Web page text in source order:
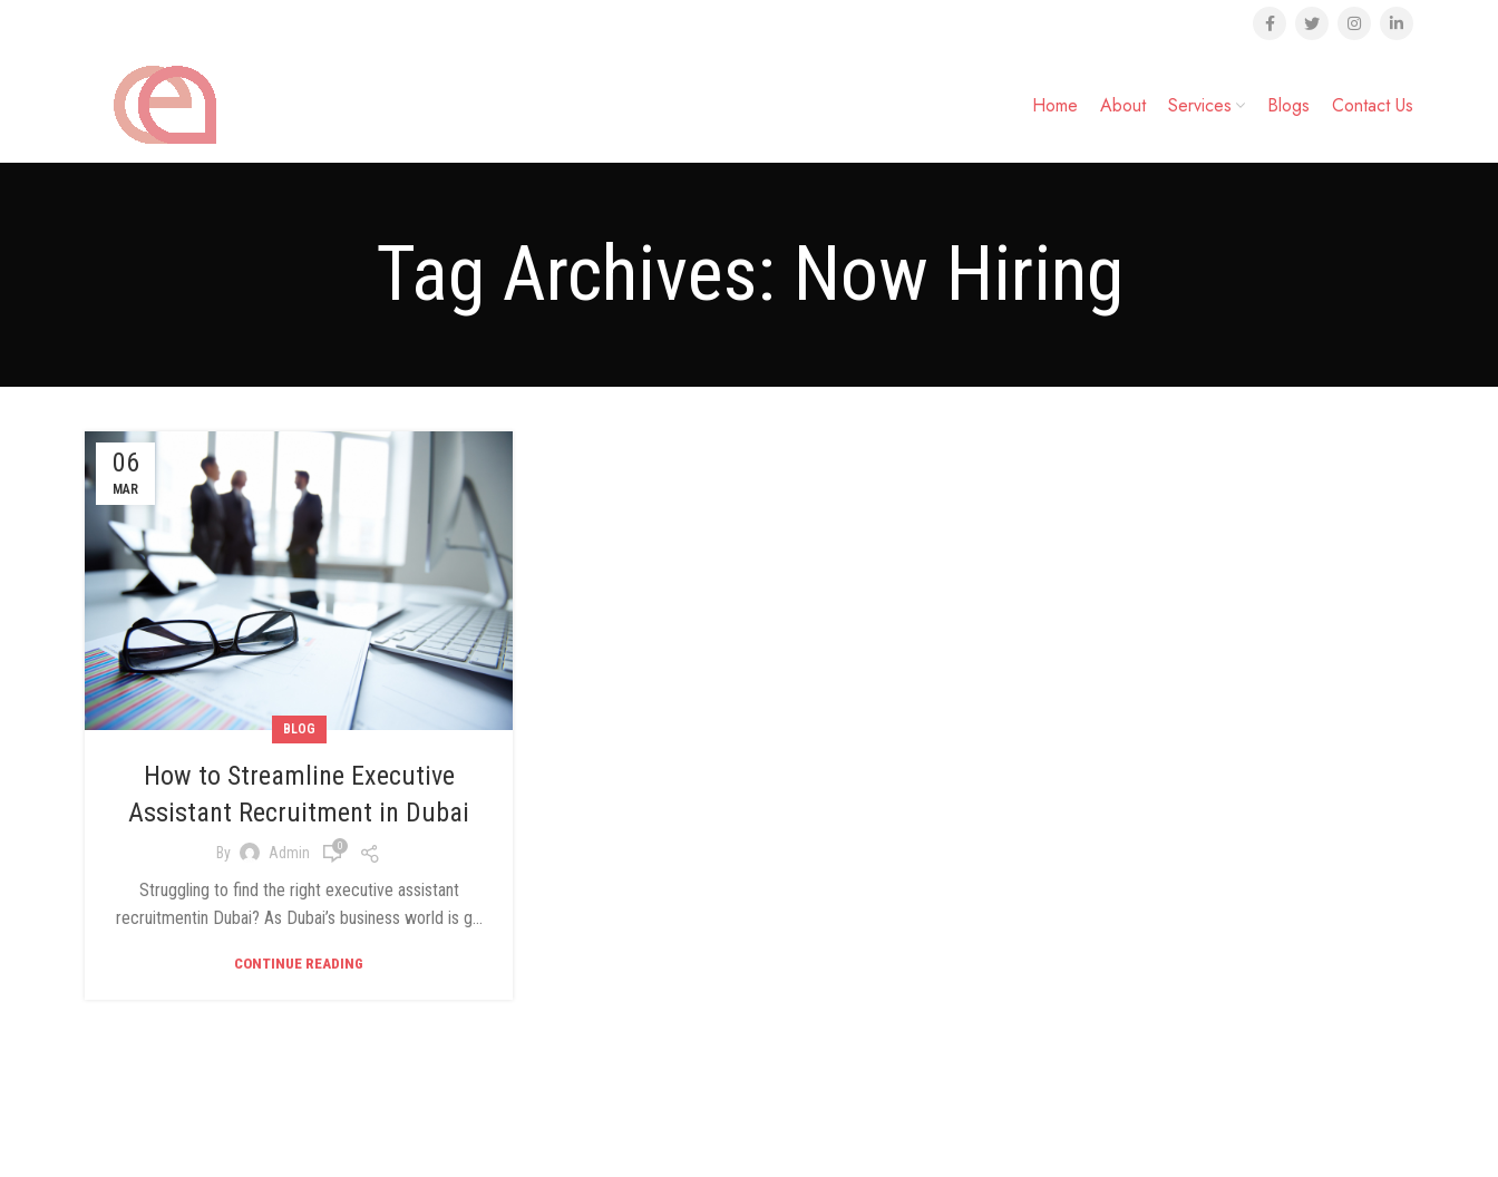
Home About Services Blogs Contact Us
Tag Archives: Now Hiring
06
MAR
BLOG
How to Streamline Executive
Assistant Recruitment in Dubai
By Admin 0
Struggling to find the right executive assistant
recruitmentin Dubai? As Dubai’s business world is g...
CONTINUE READING